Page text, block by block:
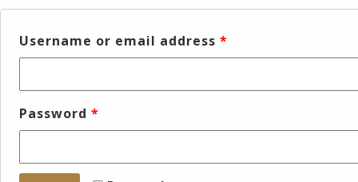
Username or email address *
Password *